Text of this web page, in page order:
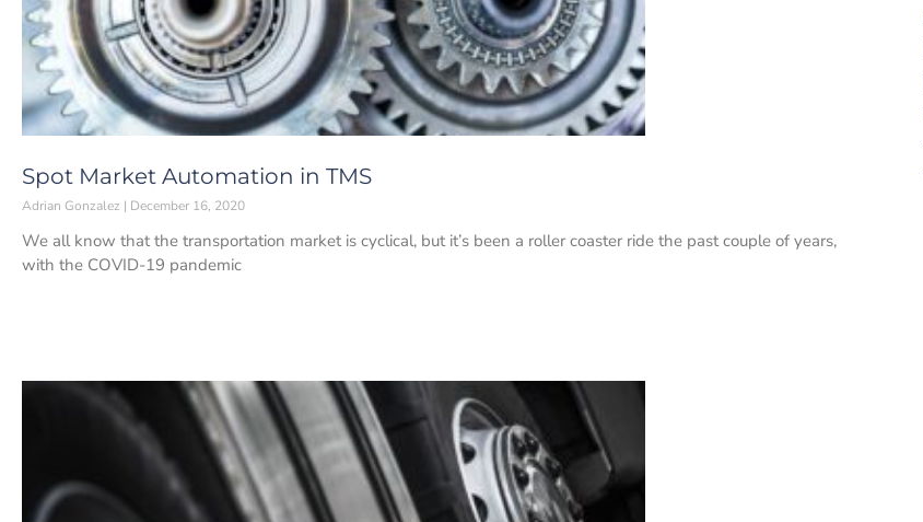
Spot Market Automation in TMS
Adrian Gonzalez December 16, 2020
We all know that the transportation market is cyclical, but it’s been a roller coaster ride the past couple of years,
with the COVID-19 pandemic